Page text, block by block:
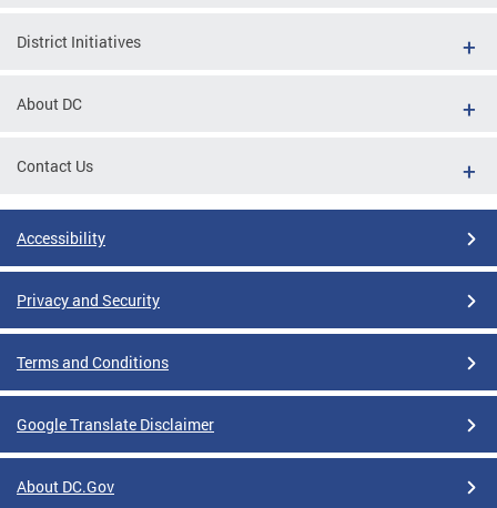
District Initiatives
About DC
Contact Us
Accessibility
Privacy and Security
Terms and Conditions
Google Translate Disclaimer
About DC.Gov